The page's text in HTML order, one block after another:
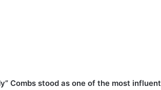
Combs stood as one of the most